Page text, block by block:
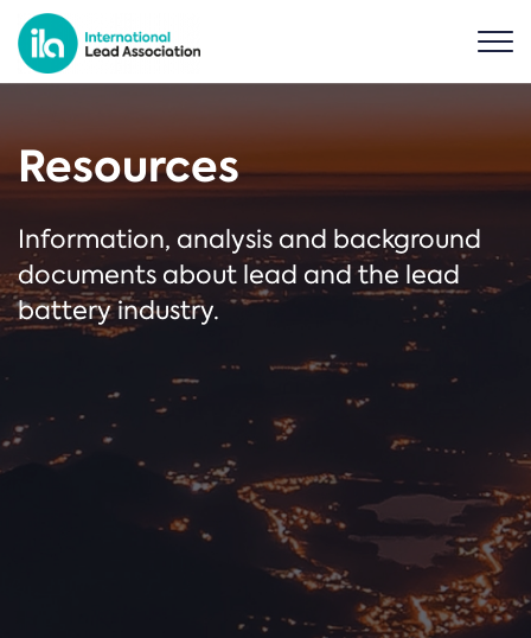
Resources
Information, analysis and background
documents about lead and the lead
battery industry.